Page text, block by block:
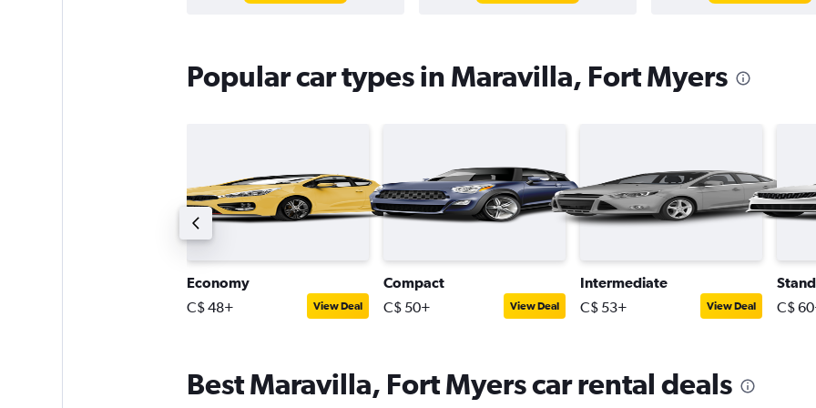
Popular car types in Maravilla, Fort Myers
Economy
C$ 48+ View Deal
Compact
C$ 50+ View Deal
Intermediate
C$ 53+ View Deal C$
Best Maravilla, Fort Myers car rental deals